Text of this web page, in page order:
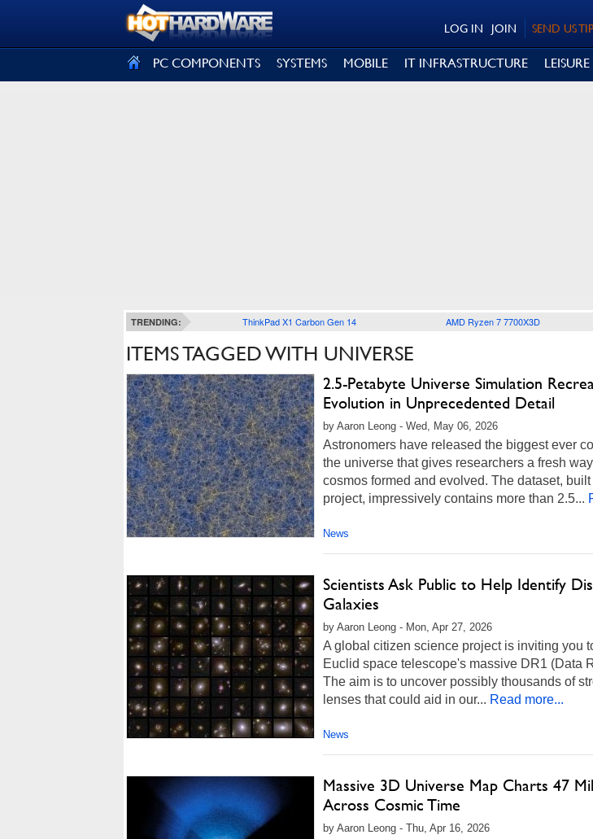
SEND US
JOIN
LOG IN
PC COMPONENTS SYSTEMS MOBILE IT INFRASTRUCTURE LEISURE
TRENDING: ThinkPad X1 Carbon Gen 14 AMD Ryzen 7 7700X3D
ITEMS TAGGED WITH UNIVERSE
2.5-Petabyte Universe Simulation
Evolution in Unprecedented Detail
by Aaron Leong - Wed, May 06, 2026
Astronomers have released the biggest ever
the universe that gives researchers a fresh
cosmos formed and evolved. The dataset,
project, impressively contains more than 2.5...
News
Scientists Ask Public to Help Identify
Galaxies
by Aaron Leong - Mon, Apr 27, 2026
A global citizen science project is inviting you
Euclid space telescope's massive DR1 (Data
The aim is to uncover possibly thousands of
lenses that could aid in our... Read more...
News
Massive 3D Universe Map Charts 47
Across Cosmic Time
by Aaron Leong - Thu, Apr 16, 2026